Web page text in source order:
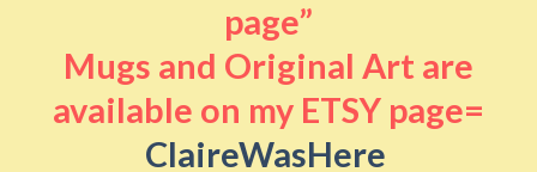
page”
Mugs and Original Art are
available on my ETSY page=
ClaireWasHere